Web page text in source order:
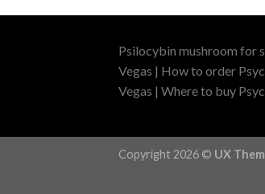
Psilocybin mushroom for
Vegas | How to order
Vegas | Where to buy
Copyright 2026 © UX